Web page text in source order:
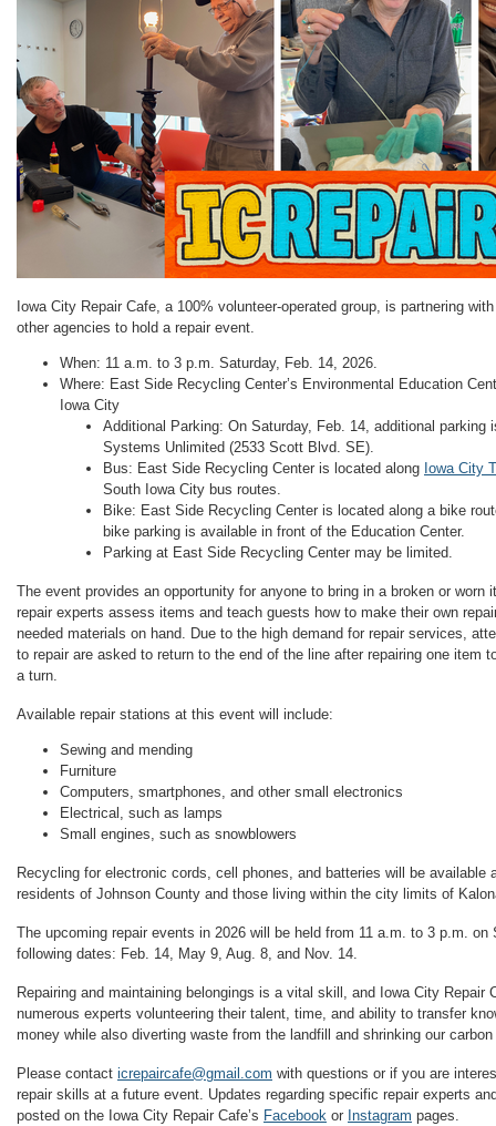
Iowa City Repair Cafe, a 100% volunteer-operated group, is partnering
other agencies to hold a repair event.
When: 11 a.m. to 3 p.m. Saturday, Feb. 14, 2026.
Where: East Side Recycling Center’s Environmental Education
Iowa City
Additional Parking: On Saturday, Feb. 14, additional parking
Systems Unlimited (2533 Scott Blvd. SE).
Bus: East Side Recycling Center is located along Iowa City
South Iowa City bus routes.
Bike: East Side Recycling Center is located along a bike
bike parking is available in front of the Education Center.
Parking at East Side Recycling Center may be limited.
The event provides an opportunity for anyone to bring in a broken or worn
repair experts assess items and teach guests how to make their own
needed materials on hand. Due to the high demand for repair services,
to repair are asked to return to the end of the line after repairing one item
a turn.
Available repair stations at this event will include:
Sewing and mending
Furniture
Computers, smartphones, and other small electronics
Electrical, such as lamps
Small engines, such as snowblowers
Recycling for electronic cords, cell phones, and batteries will be available
residents of Johnson County and those living within the city limits of
The upcoming repair events in 2026 will be held from 11 a.m. to 3 p.m. on
following dates: Feb. 14, May 9, Aug. 8, and Nov. 14.
Repairing and maintaining belongings is a vital skill, and Iowa City Repair
numerous experts volunteering their talent, time, and ability to transfer
money while also diverting waste from the landfill and shrinking our
Please contact icrepaircafe@gmail.com with questions or if you are
repair skills at a future event. Updates regarding specific repair experts
posted on the Iowa City Repair Cafe’s Facebook or Instagram pages.